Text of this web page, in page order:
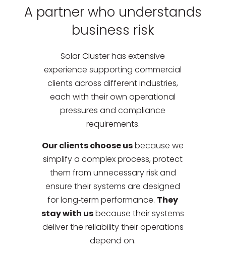
A partner who understands
business risk
Solar Cluster has extensive
experience supporting commercial
clients across different industries,
each with their own operational
pressures and compliance
requirements.
Our clients choose usbecause we
simplify a complex process, protect
them from unnecessary risk and
ensure their systems are designed
for long‑term performance. They
stay with usbecause their systems
deliver the reliability their operations
depend on.